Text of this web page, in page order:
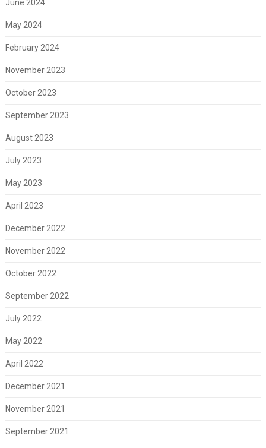
June 2024
May 2024
February 2024
November 2023
October 2023
September 2023
August 2023
July 2023
May 2023
April 2023
December 2022
November 2022
October 2022
September 2022
July 2022
May 2022
April 2022
December 2021
November 2021
September 2021